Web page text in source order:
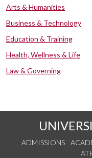
Arts & Humanities
Business & Technology
Education & Training
Health, Wellness & Life
Law & Governing
ADMISSIONS